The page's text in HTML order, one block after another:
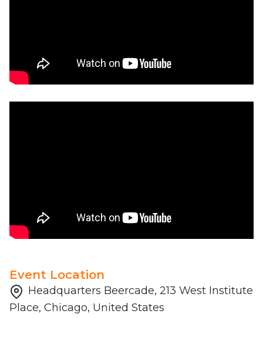
Event Location
Headquarters Beercade, 213 West Institute
Place, Chicago, United States